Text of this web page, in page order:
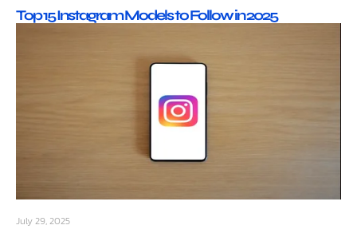
Top 15 Instagram Models to Follow in 2025
July 29, 2025